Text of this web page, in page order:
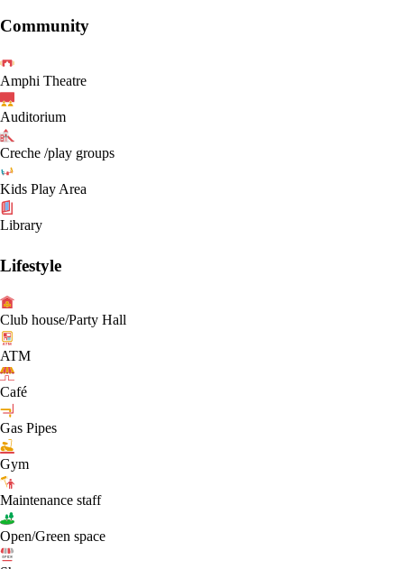
Community
Amphi Theatre
Auditorium
Creche /play groups
Kids Play Area
Library
Lifestyle
Club house/Party Hall
ATM
Café
Gas Pipes
Gym
Maintenance staff
Open/Green space